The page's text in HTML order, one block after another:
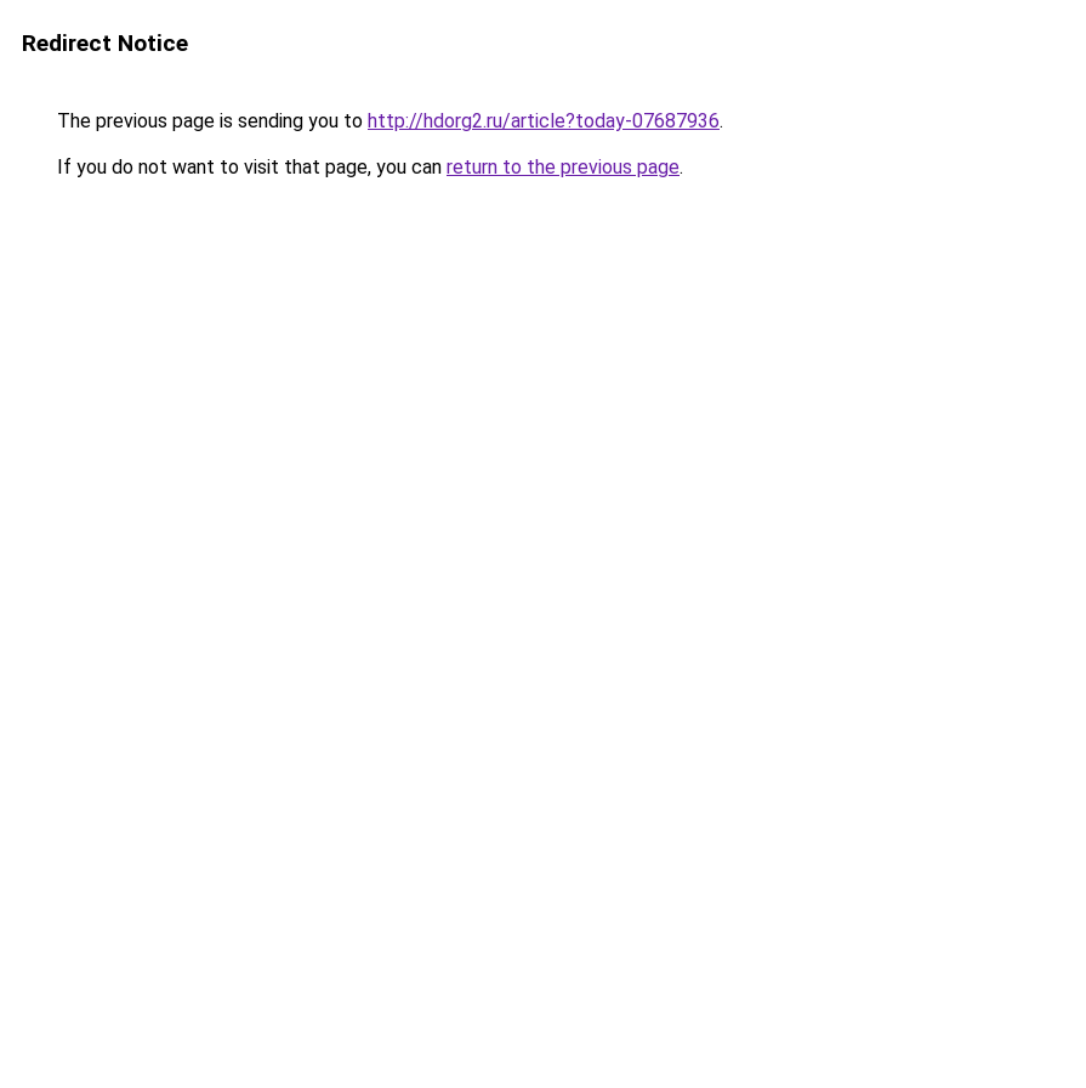
Redirect Notice
The previous page is sending you to http://hdorg2.ru/article?today-07687936.
If you do not want to visit that page, you can return to the previous page.